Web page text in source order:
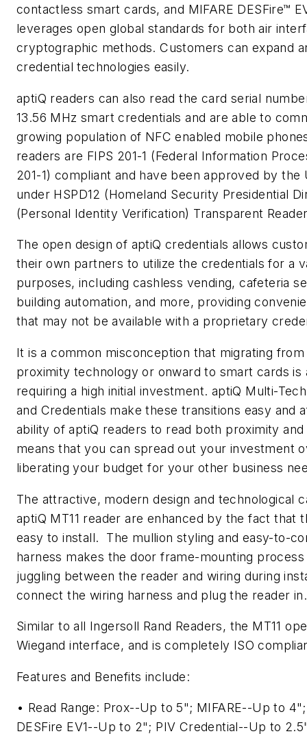
contactless smart cards, and MIFARE DESFire™
leverages open global standards for both air
cryptographic methods. Customers can expand
credential technologies easily.
aptiQ readers can also read the card serial
13.56 MHz smart credentials and are able to
growing population of NFC enabled mobile
readers are FIPS 201-1 (Federal Information
201-1) compliant and have been approved by the
under HSPD12 (Homeland Security Presidential
(Personal Identity Verification) Transparent
The open design of aptiQ credentials allows
their own partners to utilize the credentials for a
purposes, including cashless vending, cafeteria
building automation, and more, providing
that may not be available with a proprietary
It is a common misconception that migrating
proximity technology or onward to smart cards is
requiring a high initial investment. aptiQ Multi-
and Credentials make these transitions easy and
ability of aptiQ readers to read both proximity
means that you can spread out your investment
liberating your budget for your other business
The attractive, modern design and technological
aptiQ MT11 reader are enhanced by the fact that
easy to install. The mullion styling and easy-to-
harness makes the door frame-mounting
juggling between the reader and wiring during
connect the wiring harness and plug the reader in.
Similar to all Ingersoll Rand Readers, the MT11
Wiegand interface, and is completely ISO
Features and Benefits include:
• Read Range: Prox--Up to 5"; MIFARE--Up to
DESFire EV1--Up to 2"; PIV Credential--Up to